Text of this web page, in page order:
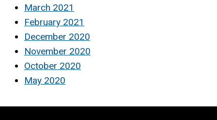
March 2021
February 2021
December 2020
November 2020
October 2020
May 2020